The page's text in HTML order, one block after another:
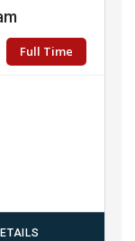
Full Time